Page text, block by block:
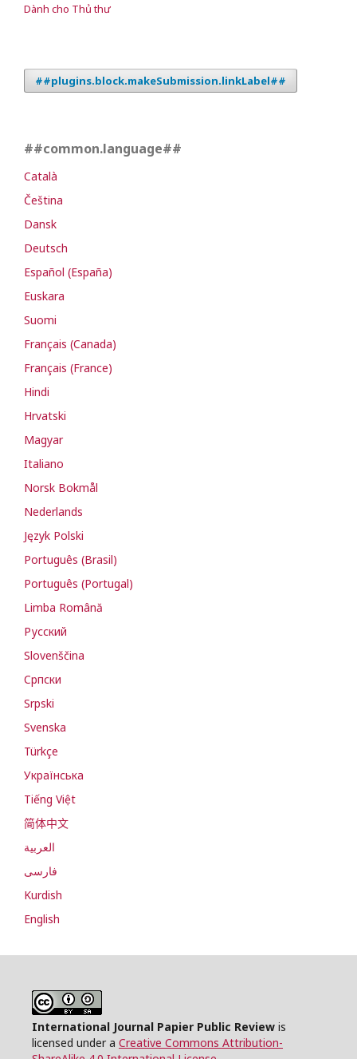
Dành cho Thủ thư
##plugins.block.makeSubmission.linkLabel##
##common.language##
Català
Čeština
Dansk
Deutsch
Español (España)
Euskara
Suomi
Français (Canada)
Français (France)
Hindi
Hrvatski
Magyar
Italiano
Norsk Bokmål
Nederlands
Język Polski
Português (Brasil)
Português (Portugal)
Limba Română
Русский
Slovenščina
Cрпски
Srpski
Svenska
Türkçe
Українська
Tiếng Việt
简体中文
العربية
فارسی
Kurdish
English
International Journal Papier Public Review is
licensed under a Creative Commons Attribution-